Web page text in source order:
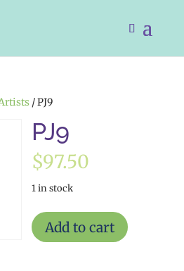
/ PJ9
PJ9
$97.50
1 in stock
PJ9
quantity
Add to cart